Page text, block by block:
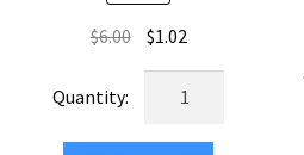
$6.00 Original
price
$1.02Current
price
is:
Herb